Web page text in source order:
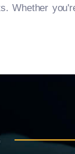
Whether